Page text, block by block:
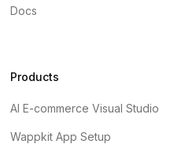
Docs
Products
AI E-commerce Visual Studio
Wappkit App Setup